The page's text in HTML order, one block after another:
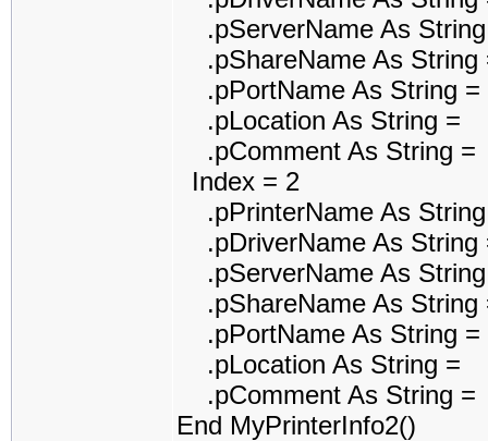
.pServerName As
.pShareName As String
.pPortName As String =
.pLocation As String =
.pComment As String =
Index = 2
.pPrinterName As String
.pDriverName As String
.pServerName As
.pShareName As String
.pPortName As String =
.pLocation As String =
.pComment As String =
End MyPrinterInfo2()